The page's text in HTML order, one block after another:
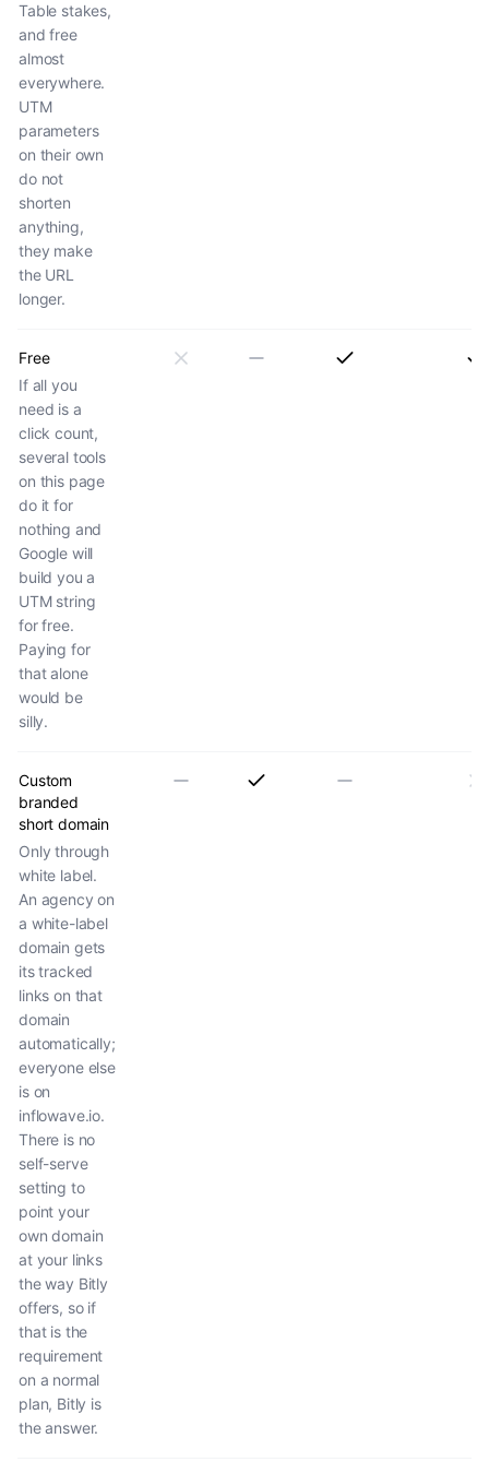
Table stakes,
and free
almost
everywhere.
UTM
parameters
on their own
do not
shorten
anything,
they make
the URL
longer.
Free
If all you
need is a
click count,
several tools
on this page
do it for
nothing and
Google will
build you a
UTM string
for free.
Paying for
that alone
would be
silly.
Custom
branded
short domain
Only through
white label.
An agency on
a white-label
domain gets
its tracked
links on that
domain
automatically;
everyone else
is on
inflowave.io.
There is no
self-serve
setting to
point your
own domain
at your links
the way Bitly
offers, so if
that is the
requirement
on a normal
plan, Bitly is
the answer.